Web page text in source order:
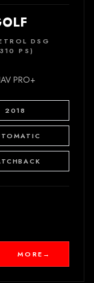
DSG
PS)
PRO+
2018
MORE →